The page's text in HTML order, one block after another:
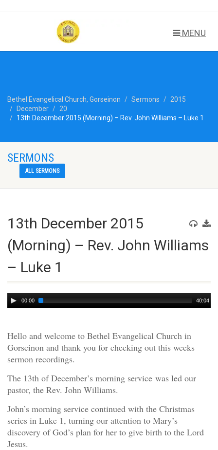
MENU
Bethel Evangelical Church, Gorseinon Sermons
2015
December
20
13th December 2015 (Morning) – Rev. John Williams – Luke 1
SERMONS
ALL SERMONS
13th December 2015
(Morning) – Rev. John Williams
– Luke 1
Audio
Player
00:00 40:04
Hello and welcome to Bethel Evangelical Church in
Gorseinon and thank you for checking out this weeks
sermon recordings.
The 13th of December’s morning service was led our
pastor, the Rev. John Williams.
John’s morning service continued with the Christmas
series in Luke 1, turning our attention to Mary’s
discovery of God’s plan for her to give birth to the Lord
Jesus.